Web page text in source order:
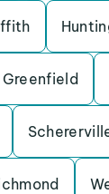
Greenfield